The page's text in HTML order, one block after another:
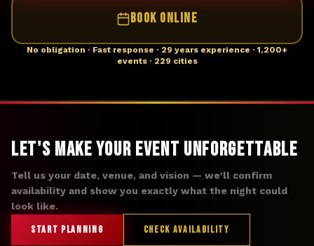
BOOK ONLINE
No obligation · Fast response · 29 years experience · 1,200+
events · 229 cities
Let's Make Your Event Unforgettable
Tell us your date, venue, and vision — we'll confirm
availability and show you exactly what the night could
look like.
START PLANNING CHECK AVAILABILITY